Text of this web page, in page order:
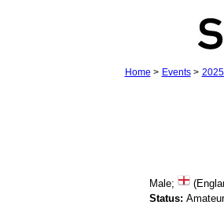
Home > Events>
Male;
Status: